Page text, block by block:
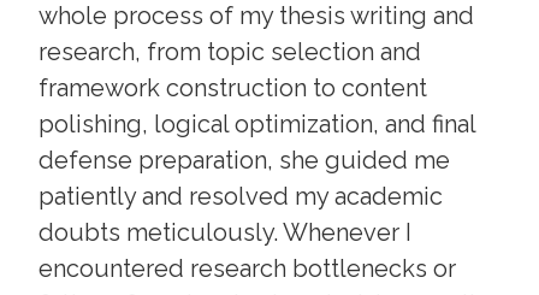
whole process of my thesis writing and
research, from topic selection and
framework construction to content
polishing, logical optimization, and final
defense preparation, she guided me
patiently and resolved my academic
doubts meticulously. Whenever I
encountered research bottlenecks or